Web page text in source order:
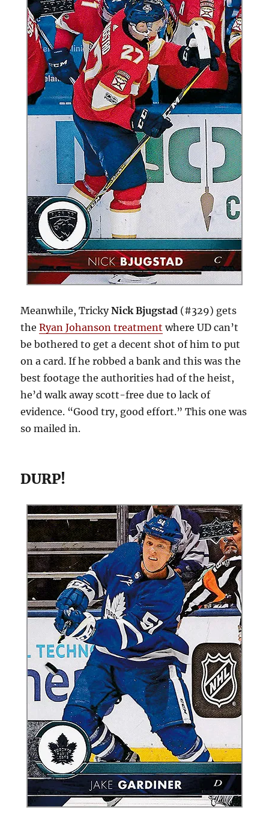
Meanwhile, TrickyNick Bjugstad (#329) gets
theRyan Johanson treatment where UD can’t
be bothered to get a decent shot of him to put
on a card. If he robbed a bank and this was the
best footage the authorities had of the heist,
he’d walk away scott-free due to lack of
evidence. “Good try, good effort.” This one was
so mailed in.
DURP!